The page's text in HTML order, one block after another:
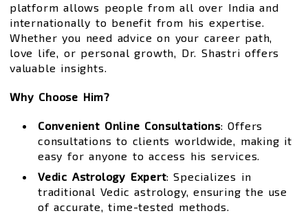
platform allows people from all over India and
internationally to benefit from his expertise.
Whether you need advice on your career path,
love life, or personal growth, Dr. Shastri offers
valuable insights.
Why Choose Him?
Convenient Online Consultations: Offers
consultations to clients worldwide, making it
easy for anyone to access his services.
Vedic Astrology Expert: Specializes in
traditional Vedic astrology, ensuring the use
of accurate, time-tested methods.